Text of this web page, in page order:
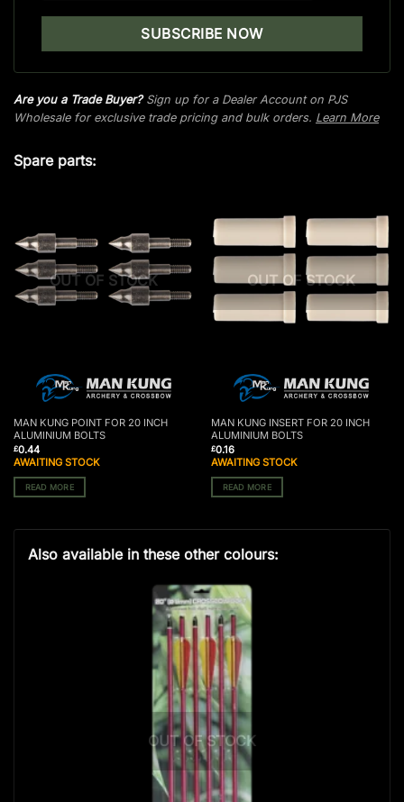
Are you a Trade Buyer?Sign up for a Dealer Account on PJS
Wholesale for exclusive trade pricing and bulk orders. Learn More
Spare parts:
OUT OF STOCK
MAN KUNG POINT FOR 20 INCH
ALUMINIUM BOLTS
£0.44
AWAITING STOCK
READ MORE
OUT OF STOCK
MAN KUNG INSERT FOR 20 INCH
ALUMINIUM BOLTS
£0.16
AWAITING STOCK
READ MORE
Also available in these other colours:
OUT OF STOCK